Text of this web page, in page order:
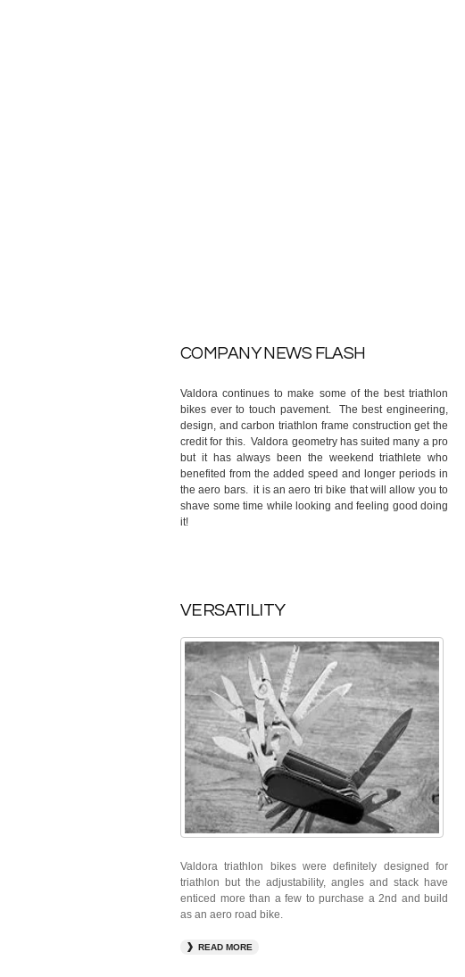
COMPANY NEWS FLASH
Valdora continues to make some of the best triathlon
bikes ever to touch pavement. The best engineering,
design, and carbon triathlon frame construction get the
credit for this. Valdora geometry has suited many a pro
but it has always been the weekend triathlete who
benefited from the added speed and longer periods in
the aero bars. it is an aero tri bike that will allow you to
shave some time while looking and feeling good doing
it!
VERSATILITY
Valdora triathlon bikes were definitely designed for
triathlon but the adjustability, angles and stack have
enticed more than a few to purchase a 2nd and build
as an aero road bike.
READ MORE